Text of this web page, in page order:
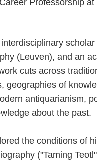
Professorship
(Leuven), and an
cuts across
geographies of
antiquarianism,
about the past.
the conditions of
("Taming